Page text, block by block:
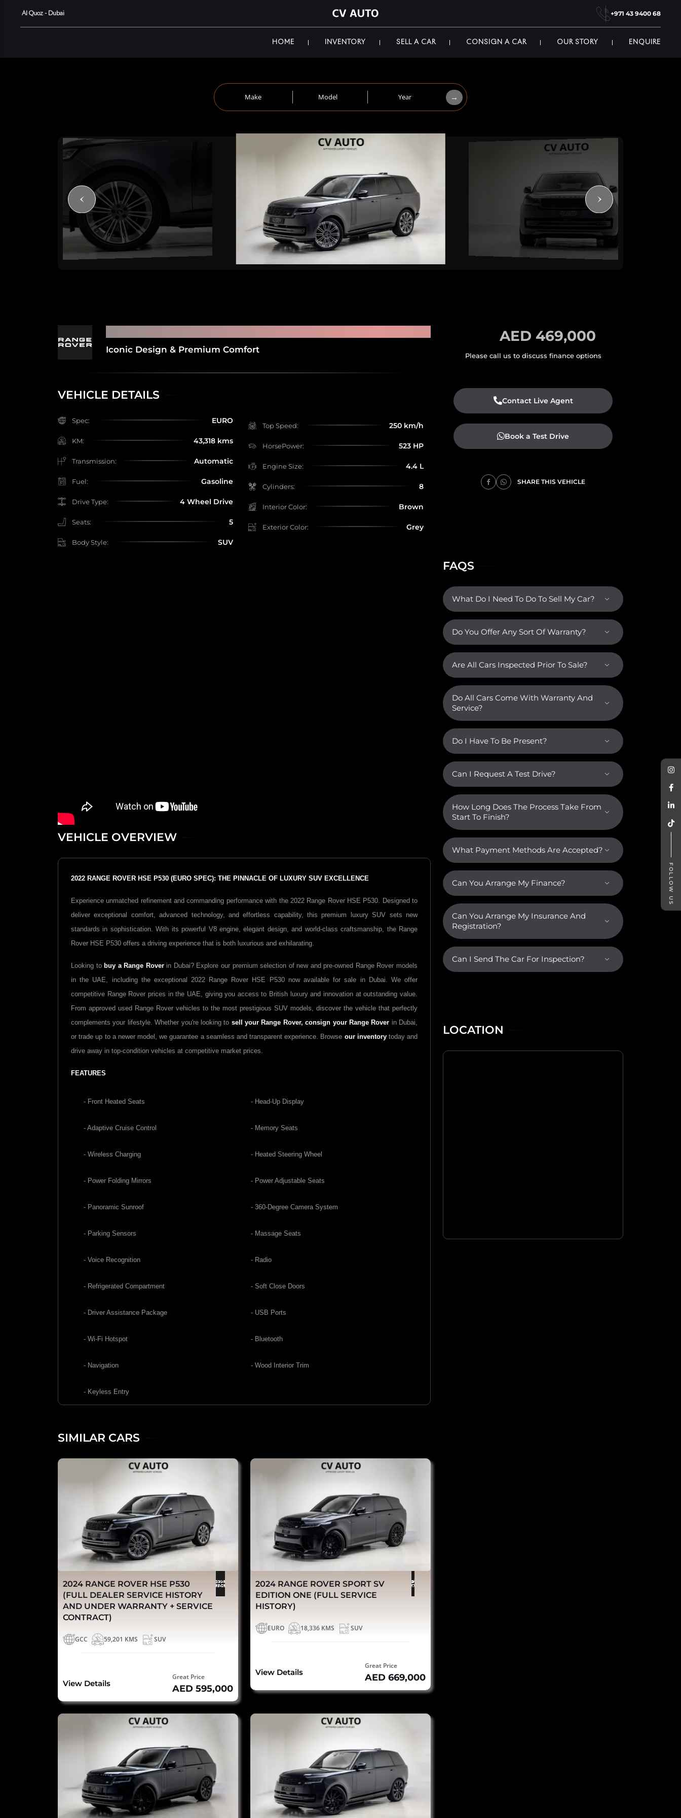
Al Quoz - Dubai +971 43 9400 68
HOME INVENTORY SELL A CAR CONSIGN A CAR OUR STORY ENQUIRE
Make Model Year →
Iconic Design & Premium Comfort
AED 469,000
VEHICLE DETAILS
Spec: EURO
KM: 43,318 kms
Transmission: Automatic
Fuel: Gasoline
Drive Type: 4 Wheel Drive
Seats: 5
Body Style: SUV
Top Speed: 250 km/h
HorsePower: 523 HP
Engine Size: 4.4 L
Cylinders: 8
Interior Color: Brown
Exterior Color: Grey
VEHICLE OVERVIEW
2022 RANGE ROVER HSE P530 (EURO SPEC): THE PINNACLE OF LUXURY SUV EXCELLENCE
Experience unmatched refinement and commanding performance with the 2022 Range Rover HSE P530. Designed to
deliver exceptional comfort, advanced technology, and effortless capability, this premium luxury SUV sets new
standards in sophistication. With its powerful V8 engine, elegant design, and world-class craftsmanship, the Range
Rover HSE P530 offers a driving experience that is both luxurious and exhilarating.
Looking tobuy a Range Roverin Dubai? Explore our premium selection of new and pre-owned Range Rover models
in the UAE, including the exceptional 2022 Range Rover HSE P530 now available for sale in Dubai. We offer
competitive Range Rover prices in the UAE, giving you access to British luxury and innovation at outstanding value.
From approved used Range Rover vehicles to the most prestigious SUV models, discover the vehicle that perfectly
complements your lifestyle. Whether you're looking to sell your Range Rover, consign your Range Rover in Dubai,
or trade up to a newer model, we guarantee a seamless and transparent experience. Browse our inventorytoday and
drive away in top-condition vehicles at competitive market prices.
FEATURES
- Front Heated Seats - Head-Up Display
- Adaptive Cruise Control - Memory Seats
- Wireless Charging - Heated Steering Wheel
- Power Folding Mirrors - Power Adjustable Seats
- Panoramic Sunroof - 360-Degree Camera System
- Parking Sensors - Massage Seats
- Voice Recognition - Radio
- Refrigerated Compartment - Soft Close Doors
- Driver Assistance Package - USB Ports
- Wi-Fi Hotspot - Bluetooth
- Navigation - Wood Interior Trim
- Keyless Entry
SIMILAR CARS
2024 RANGE ROVER HSE P530
(FULL DEALER SERVICE HISTORY
AND UNDER WARRANTY + SERVICE
CONTRACT)
GCC 59,201 KMS SUV
View Details
Great Price
AED 595,000
2024 RANGE ROVER SPORT SV
EDITION ONE (FULL SERVICE
HISTORY)
EURO 18,336 KMS SUV
View Details
Great Price
AED 669,000
Contact Live Agent
Book a Test Drive
SHARE THIS VEHICLE
FAQS
What Do I Need To Do To Sell My Car?
Do You Offer Any Sort Of Warranty?
Are All Cars Inspected Prior To Sale?
Do All Cars Come With Warranty And
Service?
Do I Have To Be Present?
Can I Request A Test Drive?
How Long Does The Process Take From
Start To Finish?
What Payment Methods Are Accepted?
Can You Arrange My Finance?
Can You Arrange My Insurance And
Registration?
Can I Send The Car For Inspection?
LOCATION
FOLLOW US